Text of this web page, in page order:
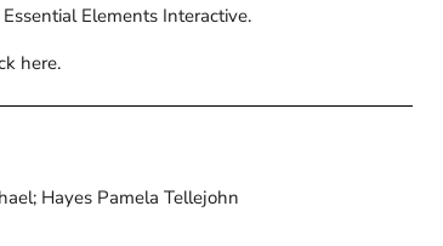
Elements Interactive.
here.
Hayes Pamela Tellejohn